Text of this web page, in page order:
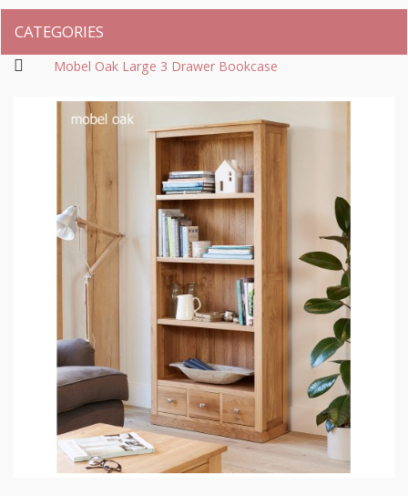
CATEGORIES
Mobel Oak Large 3 Drawer Bookcase